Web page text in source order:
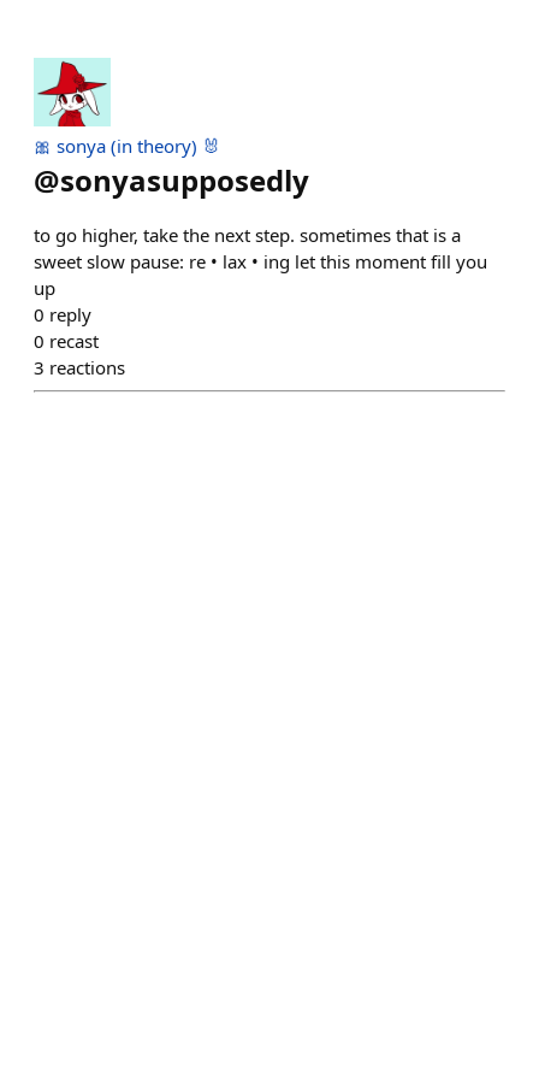
🎀 sonya (in theory) 🐰
@sonyasupposedly
to go higher, take the next step. sometimes that is a
sweet slow pause: re • lax • ing let this moment fill you
up
0 reply
0 recast
3 reactions